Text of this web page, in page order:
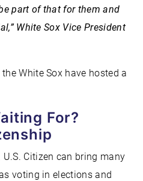
part of that for them and
White Sox Vice President
White Sox have hosted a
For?
Citizen can bring many
voting in elections and